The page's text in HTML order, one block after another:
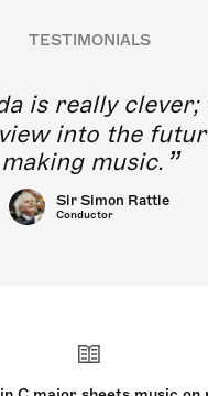
TESTIMONIALS
is really clever;
into the
making music.
Sir Simon Rattle
Conductor